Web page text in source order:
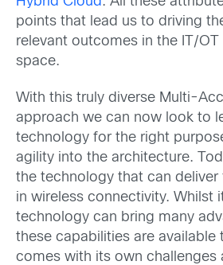
points that lead us to driving
relevant outcomes in the IT/OT
space.
With this truly diverse Multi-
approach we can now look to
technology for the right
agility into the architecture.
the technology that can
in wireless connectivity. Whilst
technology can bring many
these capabilities are available
comes with its own challenges